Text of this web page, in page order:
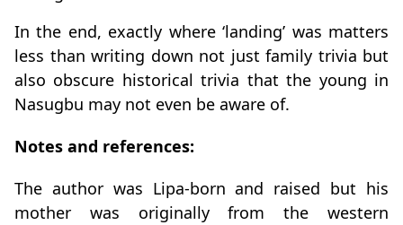
In the end, exactly where ‘landing’ was matters
less than writing down not just family trivia but
also obscure historical trivia that the young in
Nasugbu may not even be aware of.
Notes and references:
The author was Lipa-born and raised but his
mother was originally from the western